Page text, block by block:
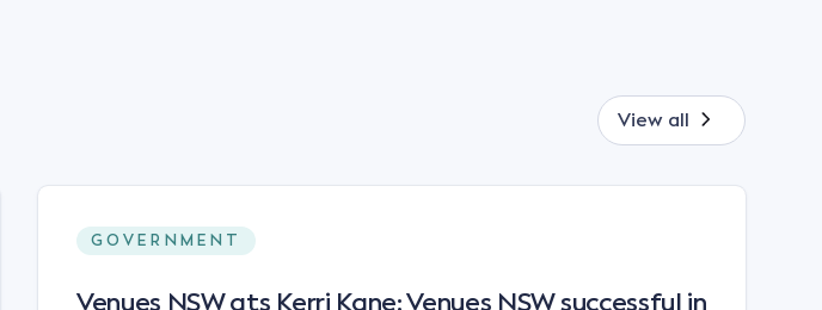
View all
GOVERNMENT
Venues NSW ats Kerri Kane: Venues NSW successful in